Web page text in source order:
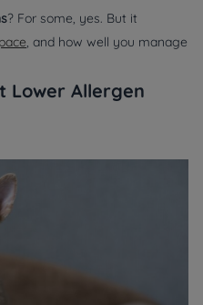
? For some, yes. But it
, and how well you manage
Lower Allergen